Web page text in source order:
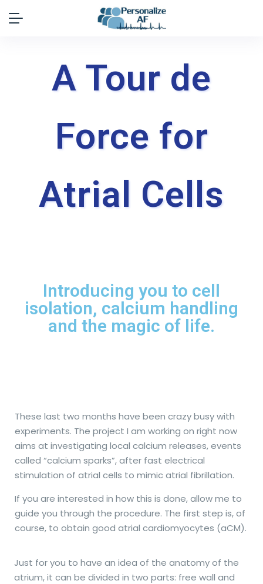
A Tour de
Force for
Atrial Cells
Introducing you to cell
isolation, calcium handling
and the magic of life.
These last two months have been crazy busy with
experiments. The project I am working on right now
aims at investigating local calcium releases, events
called “calcium sparks”, after fast electrical
stimulation of atrial cells to mimic atrial fibrillation.
If you are interested in how this is done, allow me to
guide you through the procedure. The first step is, of
course, to obtain good atrial cardiomyocytes (aCM).
Just for you to have an idea of the anatomy of the
atrium, it can be divided in two parts: free wall and